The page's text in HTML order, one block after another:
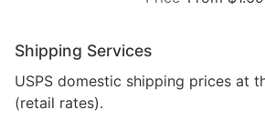
Shipping Services
USPS domestic shipping prices at
(retail rates).